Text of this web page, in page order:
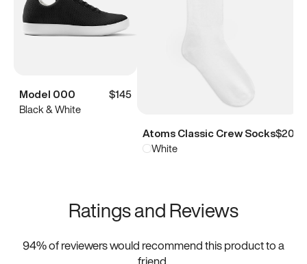
Model 000
$145
Black & White
Atoms Classic Crew Socks$20
White
Ratings and Reviews
94% of reviewers would recommend this product to a